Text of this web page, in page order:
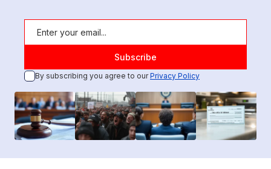
By subscribing you agree to ourPrivacy Policy